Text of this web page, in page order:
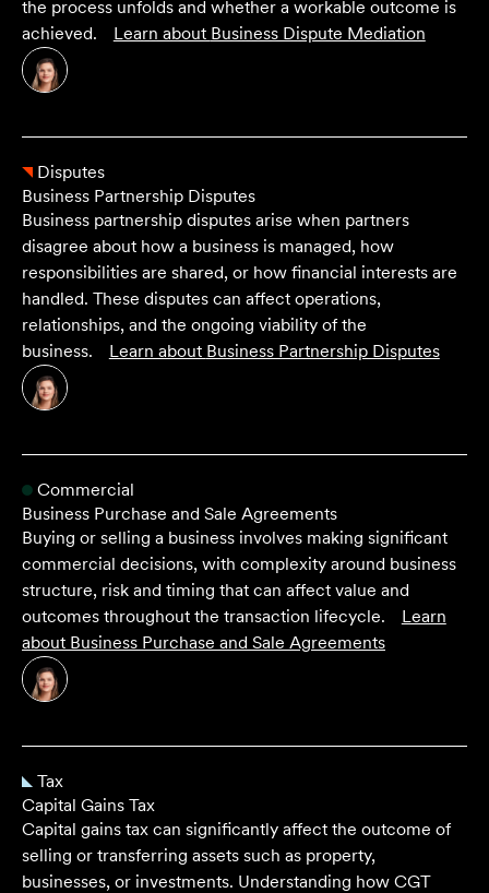
the process unfolds and whether a workable outcome is
achieved.
Learn about Business Dispute Mediation
Disputes
Business Partnership Disputes
Business partnership disputes arise when partners
disagree about how a business is managed, how
responsibilities are shared, or how financial interests are
handled. These disputes can affect operations,
relationships, and the ongoing viability of the
business.
Learn about Business Partnership Disputes
Commercial
Business Purchase and Sale Agreements
Buying or selling a business involves making significant
commercial decisions, with complexity around business
structure, risk and timing that can affect value and
outcomes throughout the transaction lifecycle.
Learn
about Business Purchase and Sale Agreements
Tax
Capital Gains Tax
Capital gains tax can significantly affect the outcome of
selling or transferring assets such as property,
businesses, or investments. Understanding how CGT